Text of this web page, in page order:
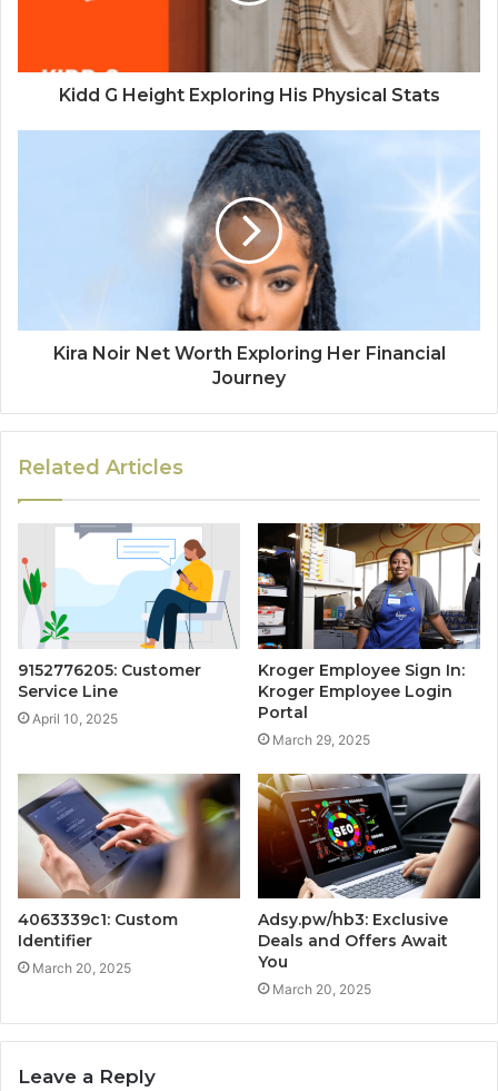
Kidd G Height Exploring His Physical Stats
Kira Noir Net Worth Exploring Her Financial
Journey
Related Articles
9152776205: Customer
Service Line
April 10, 2025
Kroger Employee Sign In:
Kroger Employee Login
Portal
March 29, 2025
4063339c1: Custom
Identifier
March 20, 2025
Adsy.pw/hb3: Exclusive
Deals and Offers Await
You
March 20, 2025
Leave a Reply